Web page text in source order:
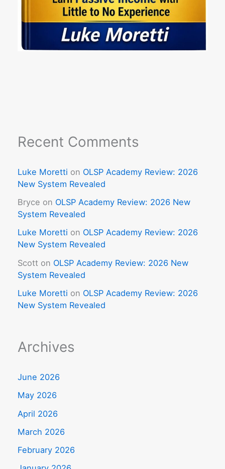
Recent Comments
Luke Moretti on OLSP Academy Review: 2026
New System Revealed
Bryce on OLSP Academy Review: 2026 New
System Revealed
Luke Moretti on OLSP Academy Review: 2026
New System Revealed
Scott on OLSP Academy Review: 2026 New
System Revealed
Luke Moretti on OLSP Academy Review: 2026
New System Revealed
Archives
June 2026
May 2026
April 2026
March 2026
February 2026